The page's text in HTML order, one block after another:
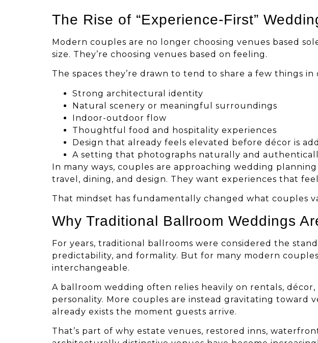
The Rise of “Experience-First”
Modern couples are no longer choosing venues based
size. They’re choosing venues based on feeling.
The spaces they’re drawn to tend to share a few things in
Strong architectural identity
Natural scenery or meaningful surroundings
Indoor-outdoor flow
Thoughtful food and hospitality experiences
Design that already feels elevated before décor is
A setting that photographs naturally and
In many ways, couples are approaching wedding
travel, dining, and design. They want experiences that
That mindset has fundamentally changed what couples
Why Traditional Ballroom Weddings
For years, traditional ballrooms were considered the
predictability, and formality. But for many modern
interchangeable.
A ballroom wedding often relies heavily on rentals,
personality. More couples are instead gravitating toward
already exists the moment guests arrive.
That’s part of why estate venues, restored inns,